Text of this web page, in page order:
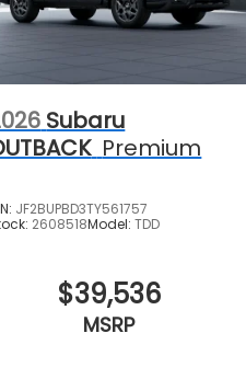
Subaru
Premium
JF2BUPBD3TY561757
2608518Model:TDD
$39,536
MSRP